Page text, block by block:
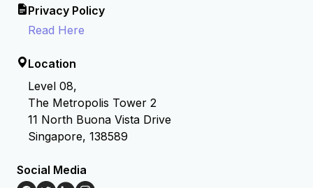
Privacy Policy
Read Here
Location
Level 08,
The Metropolis Tower 2
11 North Buona Vista Drive
Singapore, 138589
Social Media